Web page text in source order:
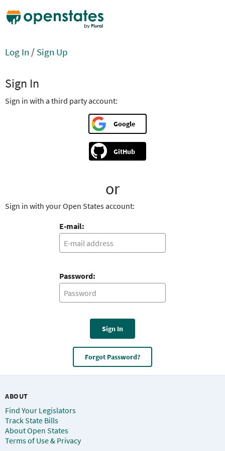
Log In / Sign Up
Sign In
Sign in with a third party account:
Google
GitHub
or
Sign in with your Open States account:
E-mail:
Password:
Sign In
Forgot Password?
ABOUT
Find Your Legislators
Track State Bills
About Open States
Terms of Use & Privacy